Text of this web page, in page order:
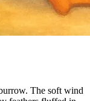
The soft wind